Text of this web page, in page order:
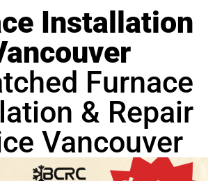
Installation
Furnace
& Repair
Vancouver